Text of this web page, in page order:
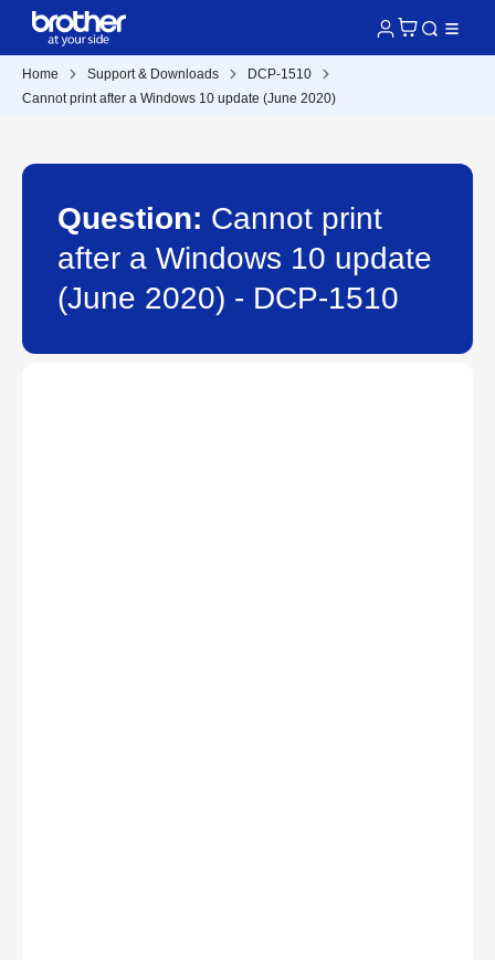
Home Support & Downloads
DCP-1510
Cannot print after a Windows 10 update (June 2020)
Question: Cannot print
after a Windows 10 update
(June 2020) - DCP-1510